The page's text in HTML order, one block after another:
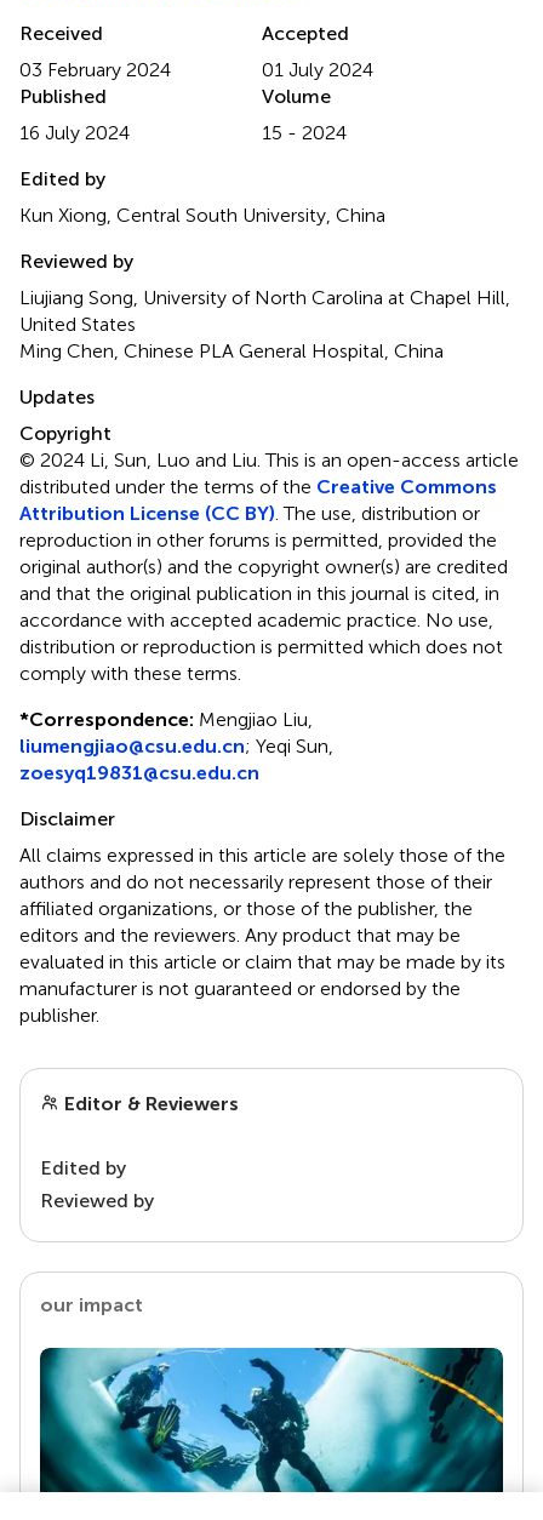
Received
03 February 2024
Accepted
01 July 2024
Published
16 July 2024
Volume
15 - 2024
Edited by
Kun Xiong, Central South University, China
Reviewed by
Liujiang Song, University of North Carolina at Chapel Hill,
United States
Ming Chen, Chinese PLA General Hospital, China
Updates
Copyright
© 2024 Li, Sun, Luo and Liu.This is an open-access article
distributed under the terms of the Creative Commons
Attribution License (CC BY) . The use, distribution or
reproduction in other forums is permitted, provided the
original author(s) and the copyright owner(s) are credited
and that the original publication in this journal is cited, in
accordance with accepted academic practice. No use,
distribution or reproduction is permitted which does not
comply with these terms.
*Correspondence: Mengjiao Liu,
liumengjiao@csu.edu.cn; Yeqi Sun,
zoesyq19831@csu.edu.cn
Disclaimer
All claims expressed in this article are solely those of the
authors and do not necessarily represent those of their
affiliated organizations, or those of the publisher, the
editors and the reviewers. Any product that may be
evaluated in this article or claim that may be made by its
manufacturer is not guaranteed or endorsed by the
publisher.
Editor & Reviewers
Edited by
Reviewed by
our impact